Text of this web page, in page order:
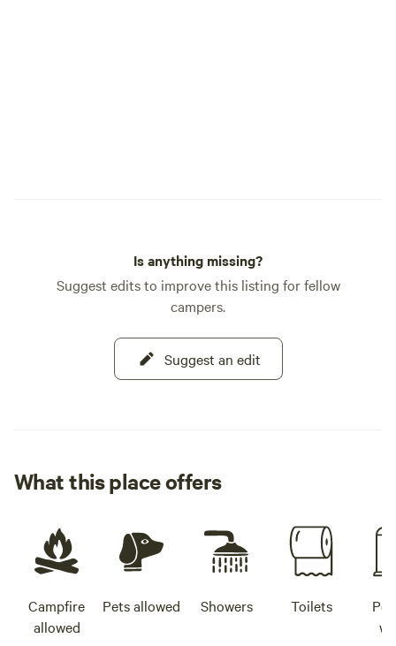
Is anything missing?
Suggest edits to improve this listing for fellow
campers.
Suggest an edit
What this place offers
Campfire
allowed
Pets allowed Showers Toilets